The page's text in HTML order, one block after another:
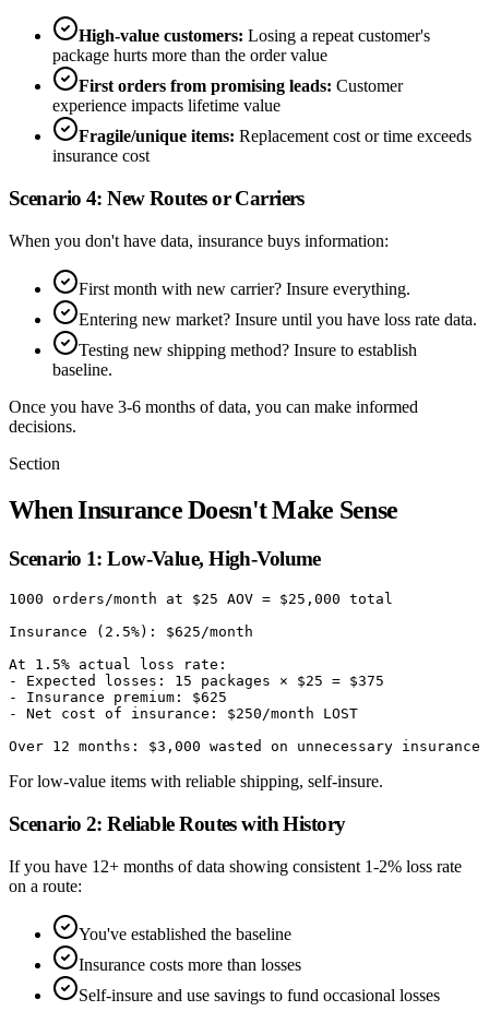
High-value customers: Losing a repeat customer's
package hurts more than the order value
First orders from promising leads: Customer
experience impacts lifetime value
Fragile/unique items: Replacement cost or time exceeds
insurance cost
Scenario 4: New Routes or Carriers
When you don't have data, insurance buys information:
First month with new carrier? Insure everything.
Entering new market? Insure until you have loss rate data.
Testing new shipping method? Insure to establish
baseline.
Once you have 3-6 months of data, you can make informed
decisions.
Section
When Insurance Doesn't Make Sense
Scenario 1: Low-Value, High-Volume
1000 orders/month at $25 AOV = $25,000 total
Insurance (2.5%): $625/month
At 1.5% actual loss rate:
- Expected losses: 15 packages × $25 = $375
- Insurance premium: $625
- Net cost of insurance: $250/month LOST
For low-value items with reliable shipping, self-insure.
Scenario 2: Reliable Routes with History
If you have 12+ months of data showing consistent 1-2% loss rate
on a route:
You've established the baseline
Insurance costs more than losses
Self-insure and use savings to fund occasional losses